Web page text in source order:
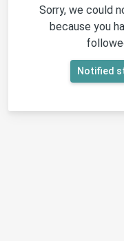
Sorry, we could
because you
Notified